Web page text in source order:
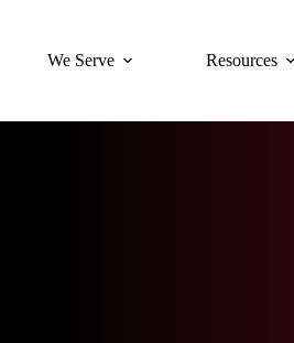
We Serve Resources